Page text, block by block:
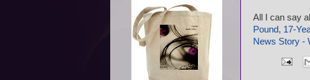
All I can say
Pound, 17-
News Story -